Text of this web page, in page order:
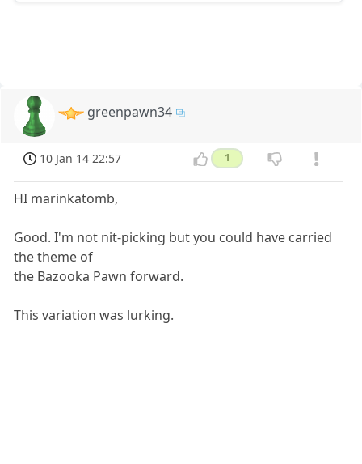
greenpawn34
10 Jan 14 22:57 1
HI marinkatomb,
Good. I'm not nit-picking but you could have carried
the theme of
the Bazooka Pawn forward.
This variation was lurking.